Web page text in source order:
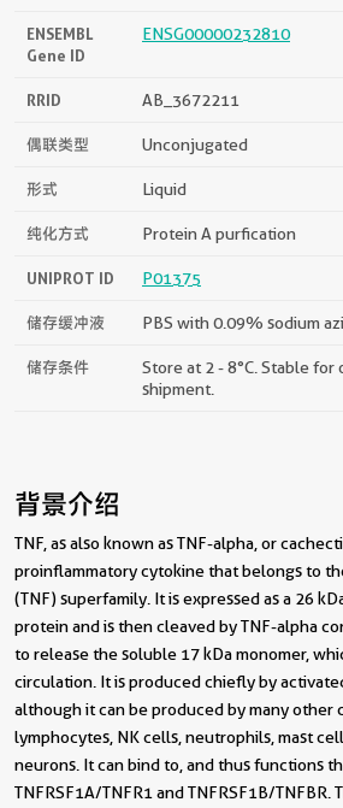
ENSEMBL
Gene ID
ENSG00000232810
RRID AB_3672211
偶联类型 Unconjugated
形式 Liquid
纯化方式 Protein A purfication
UNIPROT ID P01375
储存缓冲液 PBS with 0.09% sodium
储存条件
Store at 2 - 8°C. Stable for
shipment.
背景介绍
TNF, as also known as TNF-alpha, or
proinflammatory cytokine that belongs to
(TNF) superfamily. It is expressed as a 26
protein and is then cleaved by TNF-alpha
to release the soluble 17 kDa monomer,
circulation. It is produced chiefly by
although it can be produced by many other
lymphocytes, NK cells, neutrophils, mast
neurons. It can bind to, and thus functions
TNFRSF1A/TNFR1 and TNFRSF1B/TNFBR.